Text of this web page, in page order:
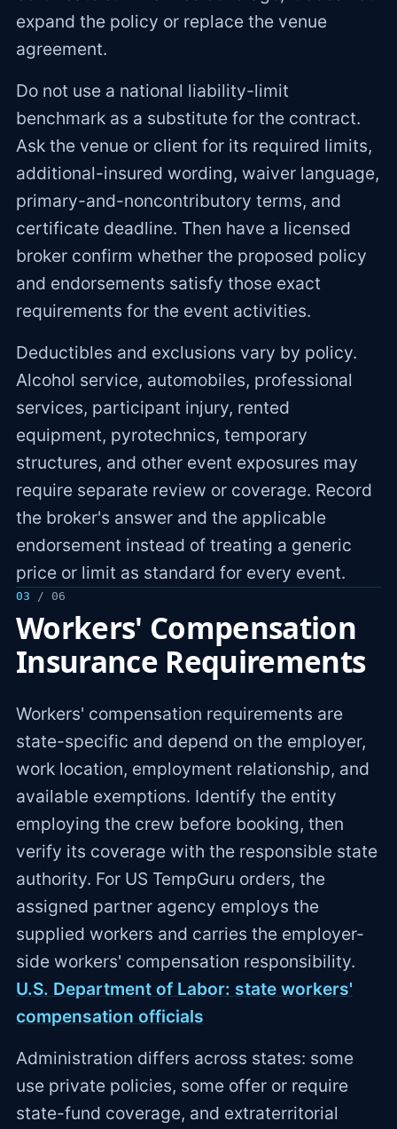
expand the policy or replace the venue
agreement.
Do not use a national liability-limit
benchmark as a substitute for the contract.
Ask the venue or client for its required limits,
additional-insured wording, waiver language,
primary-and-noncontributory terms, and
certificate deadline. Then have a licensed
broker confirm whether the proposed policy
and endorsements satisfy those exact
requirements for the event activities.
Deductibles and exclusions vary by policy.
Alcohol service, automobiles, professional
services, participant injury, rented
equipment, pyrotechnics, temporary
structures, and other event exposures may
require separate review or coverage. Record
the broker's answer and the applicable
endorsement instead of treating a generic
price or limit as standard for every event.
03 / 06
Workers' Compensation
Insurance Requirements
Workers' compensation requirements are
state-specific and depend on the employer,
work location, employment relationship, and
available exemptions. Identify the entity
employing the crew before booking, then
verify its coverage with the responsible state
authority. For US TempGuru orders, the
assigned partner agency employs the
supplied workers and carries the employer-
side workers' compensation responsibility.
U.S. Department of Labor: state workers'
compensation officials
Administration differs across states: some
use private policies, some offer or require
state-fund coverage, and extraterritorial